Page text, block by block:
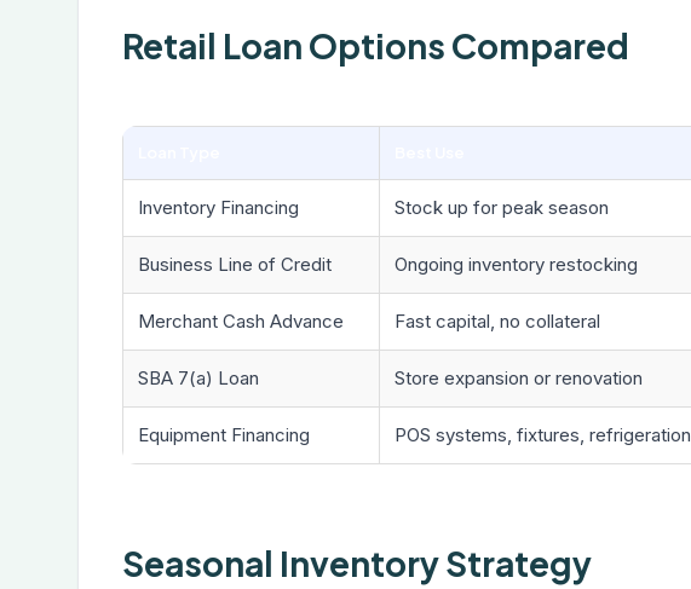
Retail Loan Options Compared
Inventory Financing Stock up for peak season
Business Line of Credit Ongoing inventory restocking
Merchant Cash Advance Fast capital, no collateral
SBA 7(a) Loan Store expansion or renovation
Equipment Financing POS systems, fixtures, refrigeration
Seasonal Inventory Strategy